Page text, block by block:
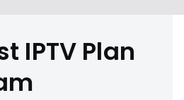
IPTV Plan